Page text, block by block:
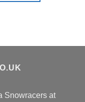
Snowracers at